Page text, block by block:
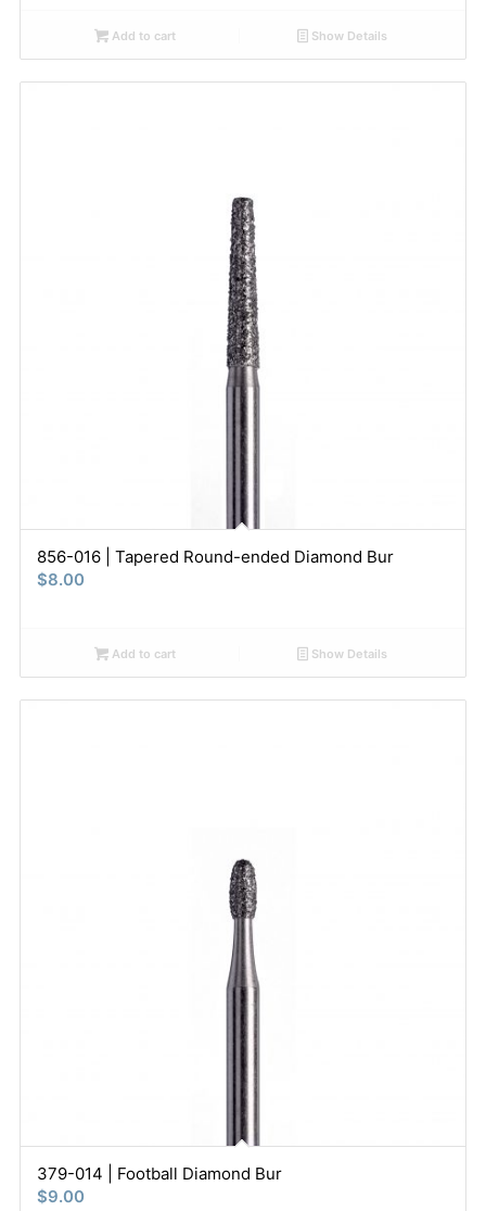
Add to cart Show Details
856-016 | Tapered Round-ended Diamond Bur
$8.00
Add to cart Show Details
379-014 | Football Diamond Bur
$9.00